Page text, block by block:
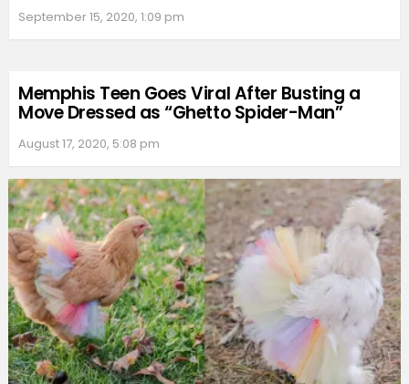
September 15, 2020, 1:09 pm
Memphis Teen Goes Viral After Busting a
Move Dressed as “Ghetto Spider-Man”
August 17, 2020, 5:08 pm